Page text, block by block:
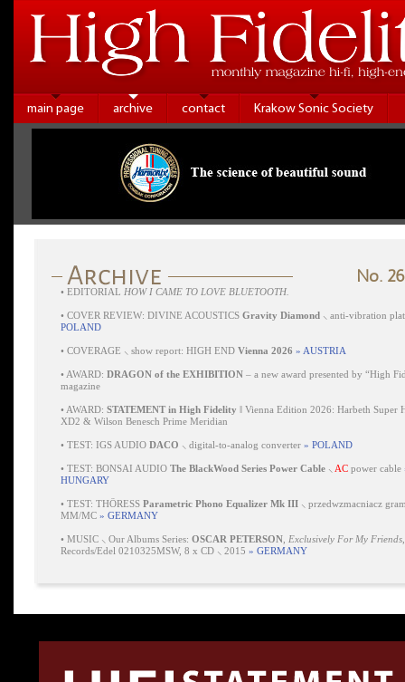
main page archive contact Krakow Sonic Society
No.
• EDITORIAL HOW I CAME TO LOVE BLUETOOTH.
• COVER REVIEW: DIVINE ACOUSTICS Gravity Diamond ⸜ anti-vibration
POLAND
• COVERAGE ⸜ show report: HIGH END Vienna 2026 » AUSTRIA
• AWARD: DRAGON of the EXHIBITION – a new award presented by “High
magazine
• AWARD: STATEMENT in High Fidelity ‖ Vienna Edition 2026: Harbeth Super
XD2 & Wilson Benesch Prime Meridian
• TEST: IGS AUDIO DACO ⸜ digital-to-analog converter » POLAND
• TEST: BONSAI AUDIO The BlackWood Series Power Cable ⸜ AC power cable
HUNGARY
• TEST: THÖRESS Parametric Phono Equalizer Mk III ⸜ przedwzmacniacz
MM/MC » GERMANY
• MUSIC ⸜ Our Albums Series: OSCAR PETERSON Exclusively For My Friends
Records/Edel 0210325MSW, 8 x CD ⸜ 2015 » GERMANY